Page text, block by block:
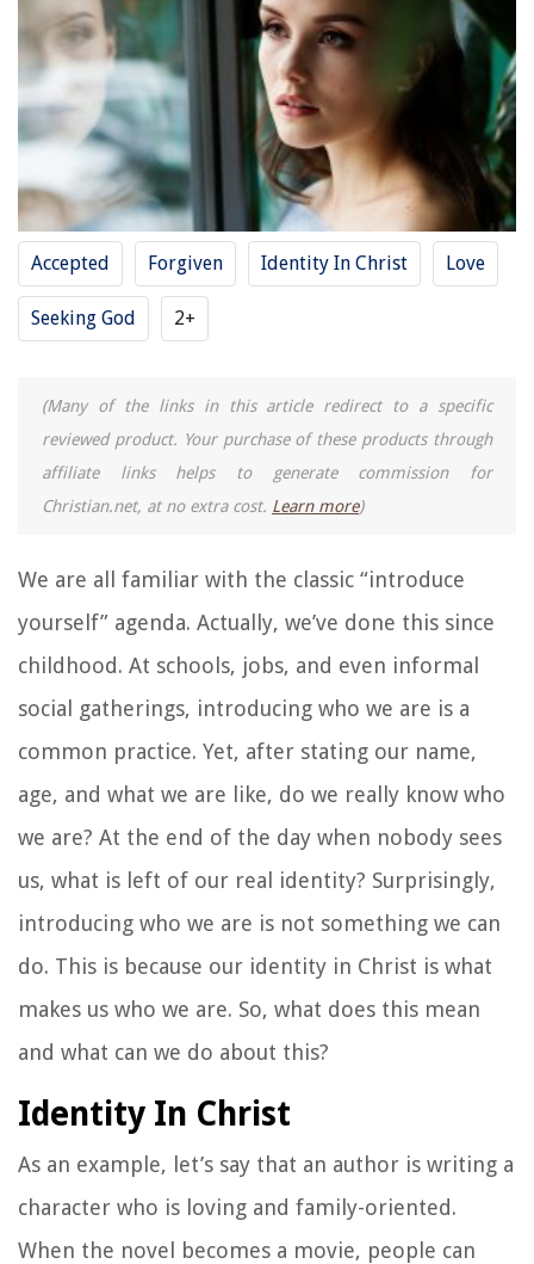
Accepted Forgiven Identity In Christ Love
Seeking God 2+
(Many of the links in this article redirect to a specific
reviewed product. Your purchase of these products through
affiliate links helps to generate commission for
Christian.net, at no extra cost. Learn more)
We are all familiar with the classic “introduce
yourself” agenda. Actually, we’ve done this since
childhood. At schools, jobs, and even informal
social gatherings, introducing who we are is a
common practice. Yet, after stating our name,
age, and what we are like, do we really know who
we are? At the end of the day when nobody sees
us, what is left of our real identity? Surprisingly,
introducing who we are is not something we can
do. This is because our identity in Christ is what
makes us who we are. So, what does this mean
and what can we do about this?
Identity In Christ
As an example, let’s say that an author is writing a
character who is loving and family-oriented.
When the novel becomes a movie, people can